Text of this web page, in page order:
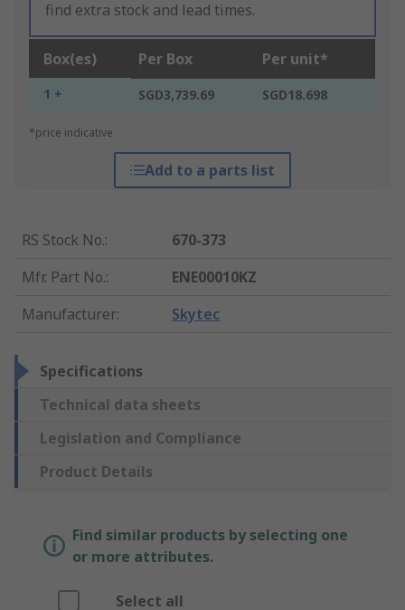
find extra stock and lead times.
Box(es) Per Box Per unit*
1 + SGD3,739.69 SGD18.698
*price indicative
Add to a parts list
RS Stock No.:
670-373
Mfr. Part No.:
ENE00010KZ
Manufacturer: Skytec
Specifications
Technical data sheets
Legislation and Compliance
Product Details
Find similar products by selecting one
or more attributes.
Select all